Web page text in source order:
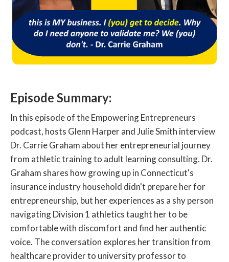
Episode Summary:
In this episode of the Empowering Entrepreneurs
podcast, hosts Glenn Harper and Julie Smith interview
Dr. Carrie Graham about her entrepreneurial journey
from athletic training to adult learning consulting. Dr.
Graham shares how growing up in Connecticut's
insurance industry household didn't prepare her for
entrepreneurship, but her experiences as a shy person
navigating Division 1 athletics taught her to be
comfortable with discomfort and find her authentic
voice. The conversation explores her transition from
healthcare provider to university professor to